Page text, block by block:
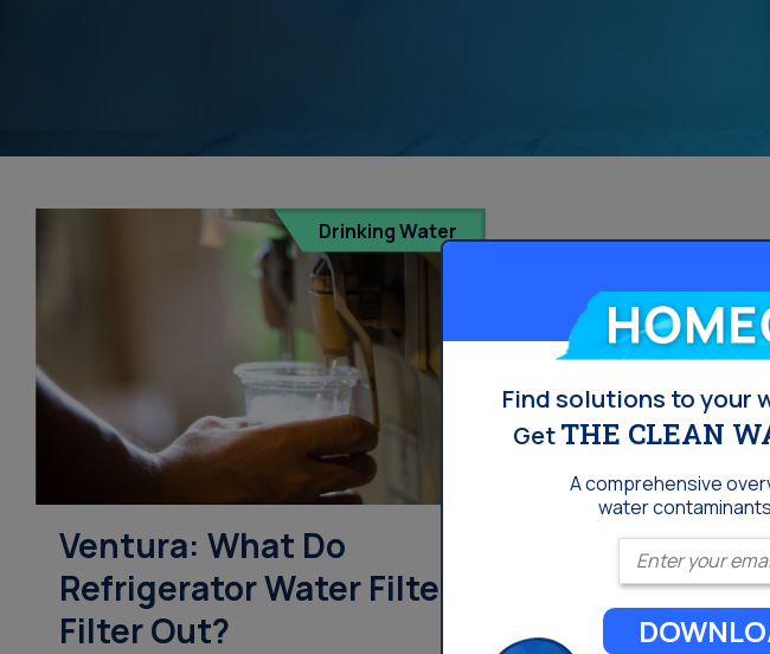
Drinking Water
Ventura: What Do
Refrigerator Water Filters
Filter Out?
Find solutions to your
GetTHE CLEAN
A comprehensive
water